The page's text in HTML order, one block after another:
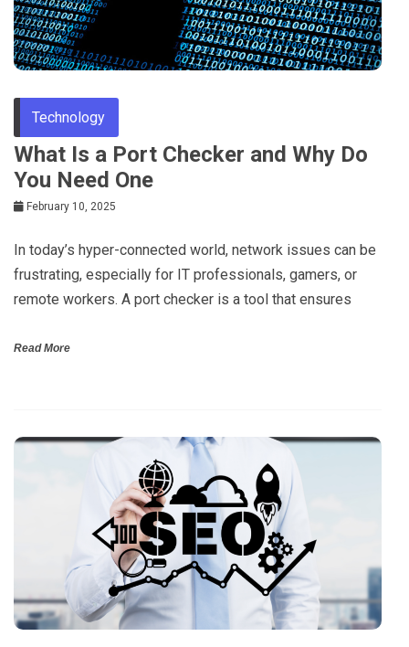
Technology
What Is a Port Checker and Why Do
You Need One
February 10, 2025
In today’s hyper-connected world, network issues can be
frustrating, especially for IT professionals, gamers, or
remote workers. A port checker is a tool that ensures
Read More